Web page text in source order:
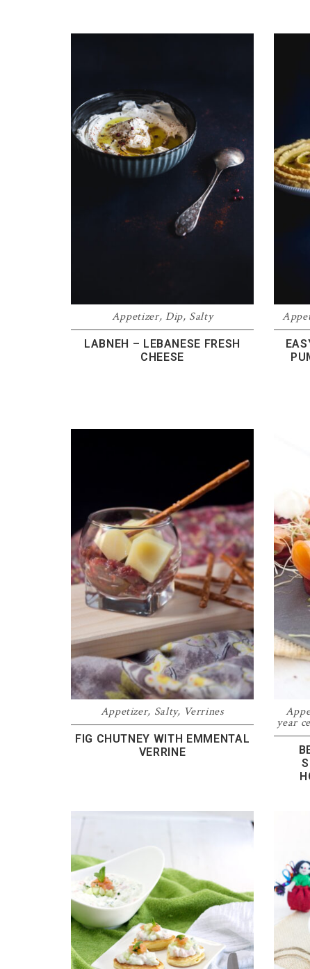
Appetizer, Dip, Salty
LABNEH – LEBANESE FRESH
CHEESE
Appetizer, Salty, Verrines
FIG CHUTNEY WITH EMMENTAL
VERRINE
year